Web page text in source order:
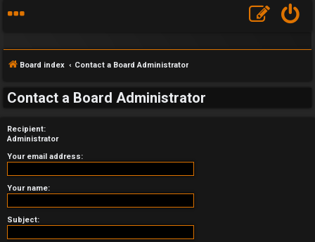
F
A
Q
Board index Contact a Board Administrator
Contact a Board Administrator
Recipient:
Administrator
Your email address:
Your name:
Subject: